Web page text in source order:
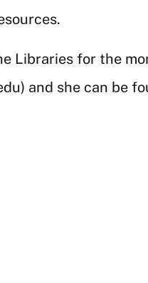
Libraries for the
and she can be